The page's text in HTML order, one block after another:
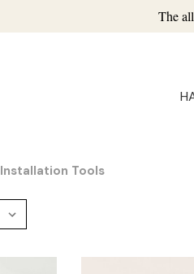
The
Installation Tools